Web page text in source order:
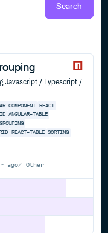
Search
Javascript / Typescript /
COMPONENT REACT
ANGULAR-TABLE
GROUPING
REACT-TABLE SORTING
ago Other